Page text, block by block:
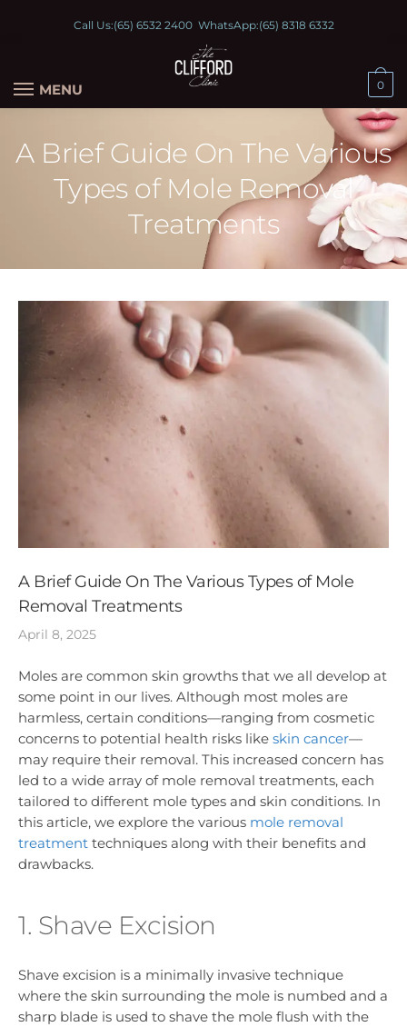
Call Us:(65) 6532 2400WhatsApp:(65) 8318 6332
MENU 0
A Brief Guide On The Various
Types of Mole Removal
Treatments
A Brief Guide On The Various Types of Mole
Removal Treatments
April 8, 2025
Moles are common skin growths that we all develop at
some point in our lives. Although most moles are
harmless, certain conditions—ranging from cosmetic
concerns to potential health risks like skin cancer—
may require their removal. This increased concern has
led to a wide array of mole removal treatments, each
tailored to different mole types and skin conditions. In
this article, we explore the various mole removal
treatment techniques along with their benefits and
drawbacks.
1. Shave Excision
Shave excision is a minimally invasive technique
where the skin surrounding the mole is numbed and a
sharp blade is used to shave the mole flush with the